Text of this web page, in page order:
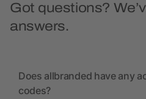
Got questions?
answers.
Does allbranded have any
codes?